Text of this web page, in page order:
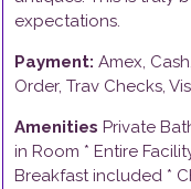
expectations.
Payment: Amex,
Order, Trav Checks,
Amenities Private
in Room * Entire
Breakfastincluded *